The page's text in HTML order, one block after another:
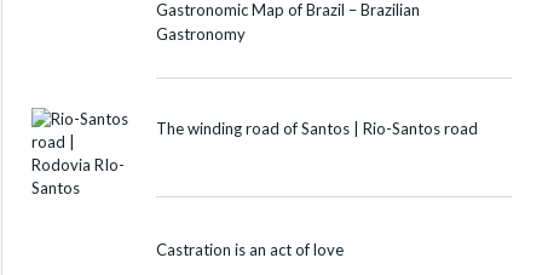
Gastronomic Map of Brazil – Brazilian
Gastronomy
The winding road of Santos | Rio-Santos road
Castration is an act of love